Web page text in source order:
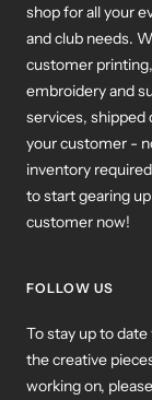
shop for all your
and club needs.
customer printing,
embroidery and
services, shipped
your customer -
inventory
to start gearing
customer now!
FOLLOW US
To stay up to date
the creative
working on,